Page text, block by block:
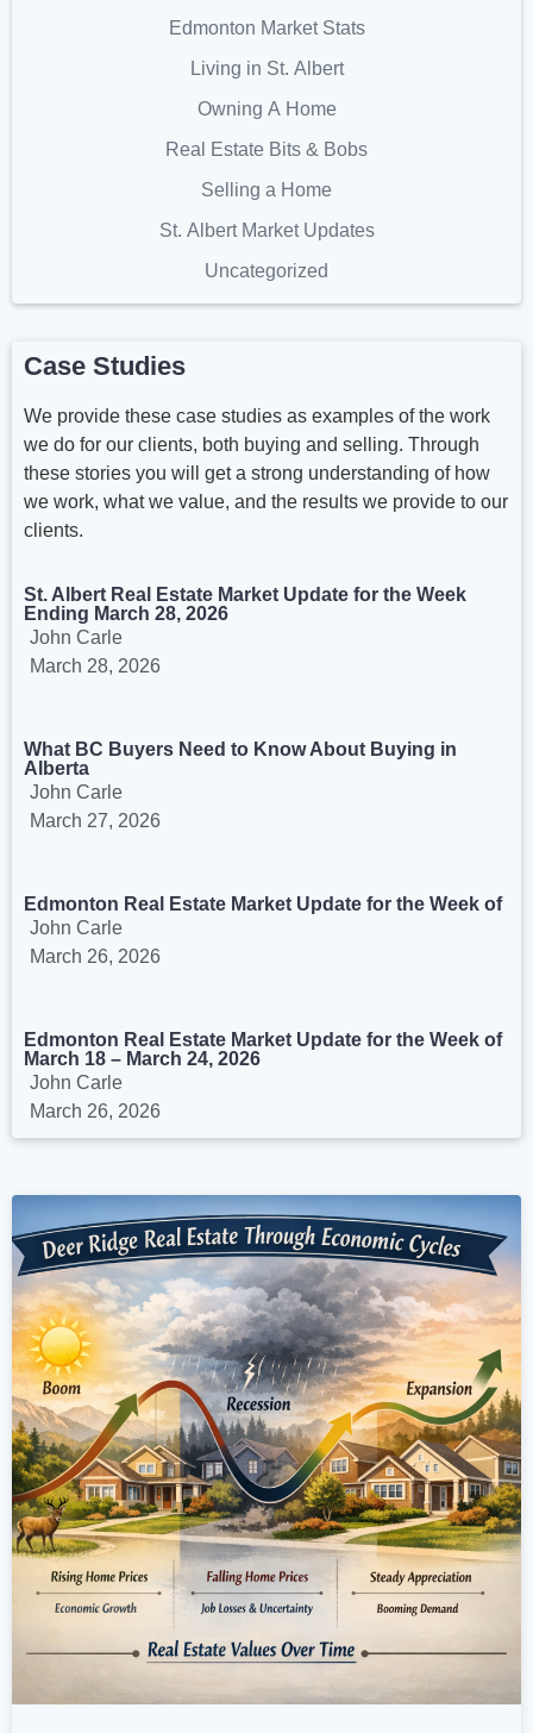
Edmonton Market Stats
Living in St. Albert
Owning A Home
Real Estate Bits & Bobs
Selling a Home
St. Albert Market Updates
Uncategorized
Case Studies
We provide these case studies as examples of the work
we do for our clients, both buying and selling. Through
these stories you will get a strong understanding of how
we work, what we value, and the results we provide to our
clients.
St. Albert Real Estate Market Update for the Week
Ending March 28, 2026
John Carle
March 28, 2026
What BC Buyers Need to Know About Buying in
Alberta
John Carle
March 27, 2026
Edmonton Real Estate Market Update for the Week of
John Carle
March 26, 2026
Edmonton Real Estate Market Update for the Week of
March 18 – March 24, 2026
John Carle
March 26, 2026